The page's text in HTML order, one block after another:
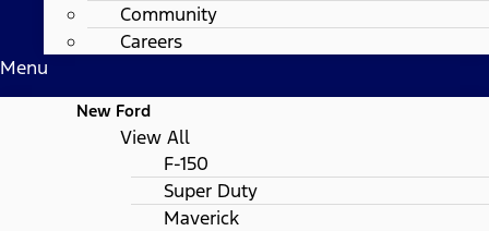
Community
Careers
Menu
New Ford
View All
F-150
Super Duty
Maverick